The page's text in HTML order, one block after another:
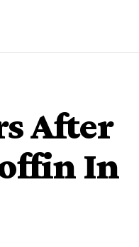
After
In